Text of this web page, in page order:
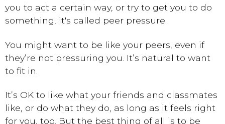
you to act a certain way, or try to get you to do
something, it's called peer pressure.
You might want to be like your peers, even if
they’re not pressuring you. It’s natural to want
to fit in.
It’s OK to like what your friends and classmates
like, or do what they do, as long as it feels right
for you, too. But the best thing of all is to be